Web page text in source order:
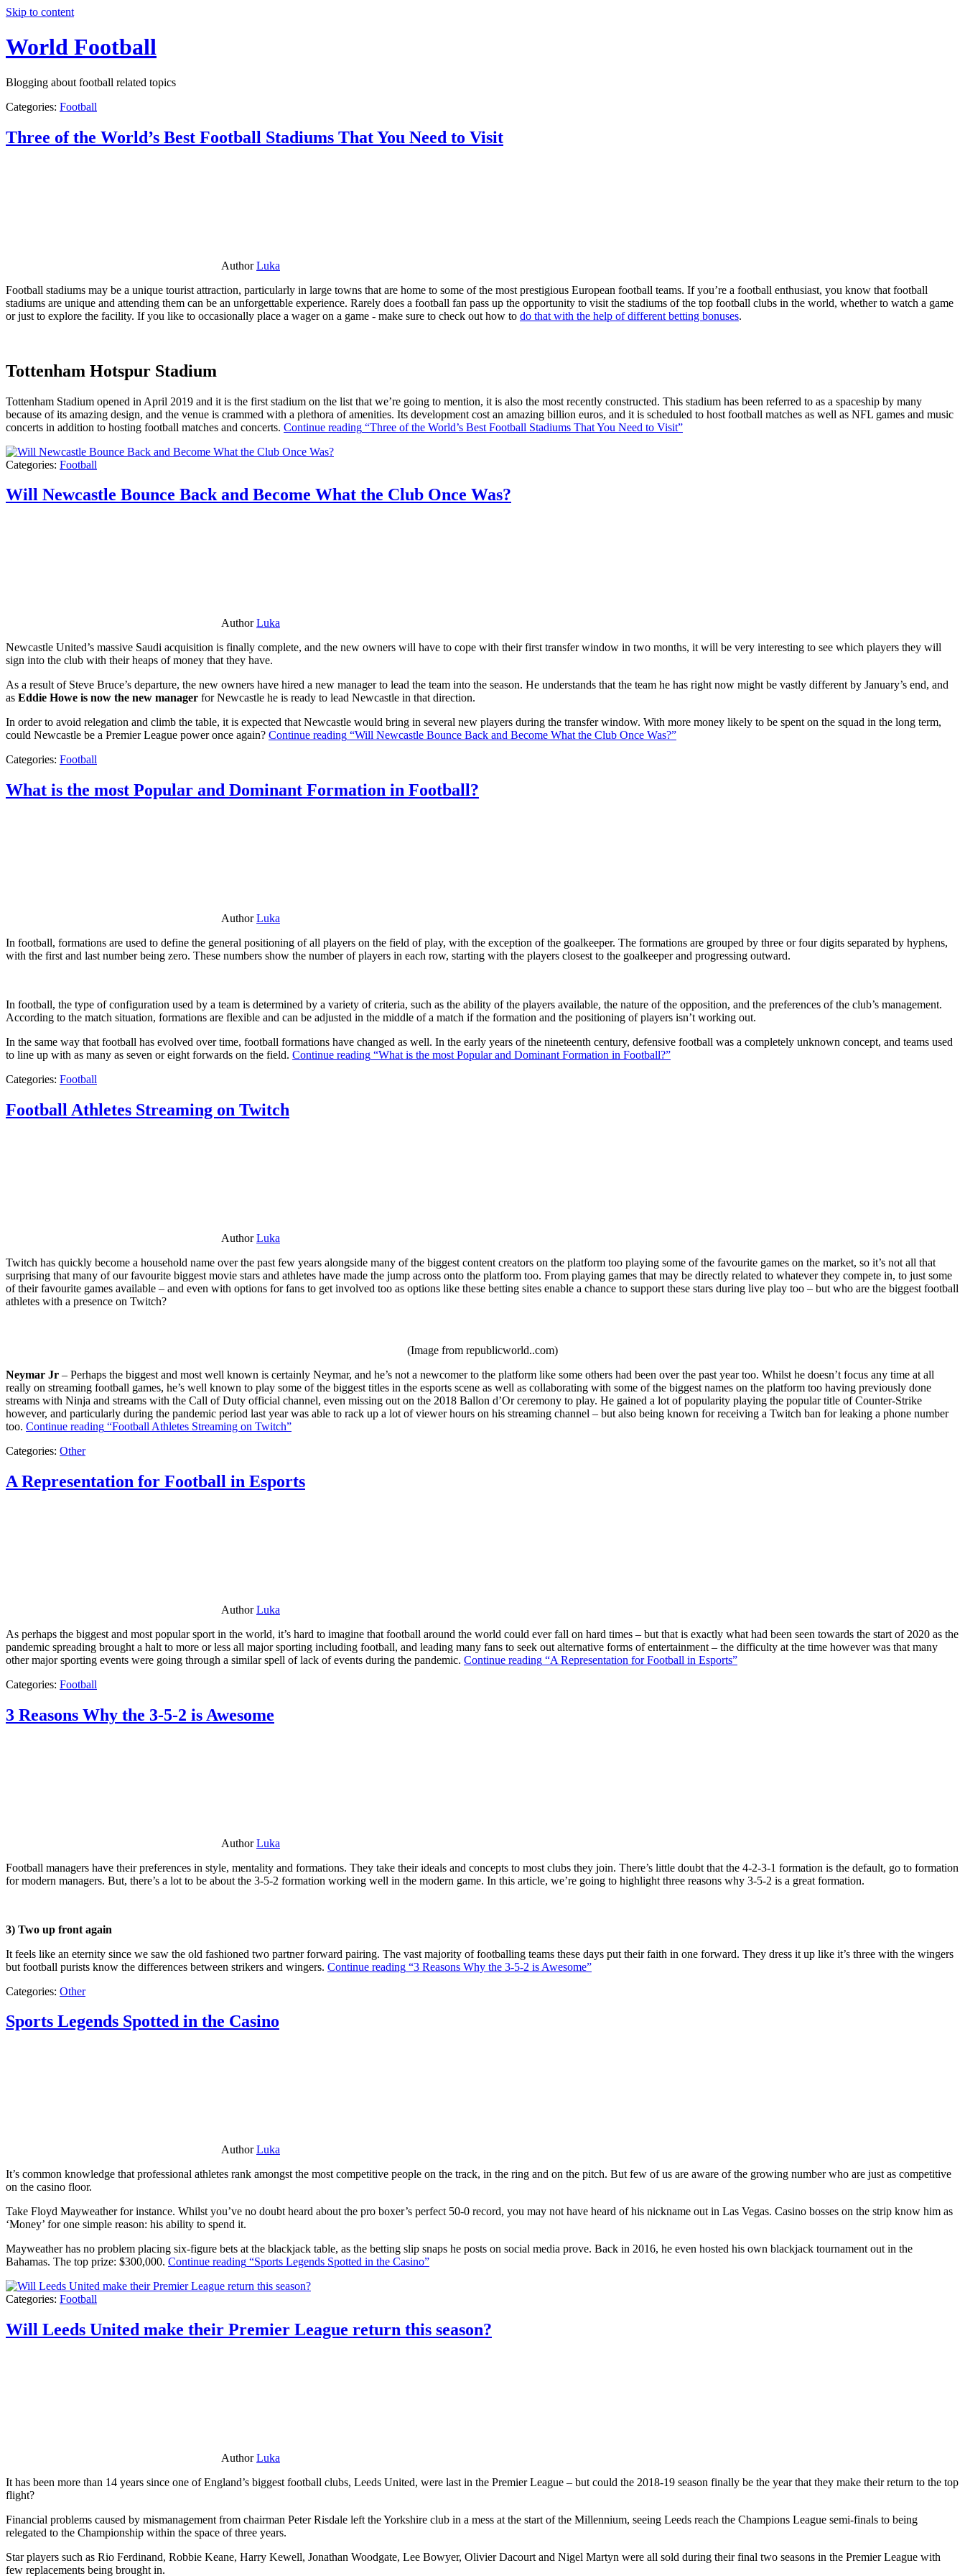
Skip to content
World Football
Blogging about football related topics
Categories: Football
Three of the World’s Best Football Stadiums That You Need to Visit
AuthorLuka
Football stadiums may be a unique tourist attraction, particularly in large towns that are home to some of the most prestigious European football teams. If you’re a football enthusiast, you know that football
stadiums are unique and attending them can be an unforgettable experience. Rarely does a football fan pass up the opportunity to visit the stadiums of the top football clubs in the world, whether to watch a game
or just to explore the facility. If you like to occasionally place a wager on a game - make sure to check out how to do that with the help of different betting bonuses.
Tottenham Hotspur Stadium
Tottenham Stadium opened in April 2019 and it is the first stadium on the list that we’re going to mention, it is also the most recently constructed. This stadium has been referred to as a spaceship by many
because of its amazing design, and the venue is crammed with a plethora of amenities. Its development cost an amazing billion euros, and it is scheduled to host football matches as well as NFL games and music
concerts in addition to hosting football matches and concerts. Continue reading “Three of the World’s Best Football Stadiums That You Need to Visit”
Categories: Football
Will Newcastle Bounce Back and Become What the Club Once Was?
AuthorLuka
Newcastle United’s massive Saudi acquisition is finally complete, and the new owners will have to cope with their first transfer window in two months, it will be very interesting to see which players they will
sign into the club with their heaps of money that they have.
As a result of Steve Bruce’s departure, the new owners have hired a new manager to lead the team into the season. He understands that the team he has right now might be vastly different by January’s end, and
as Eddie Howe is now the new manager for Newcastle he is ready to lead Newcastle in that direction.
In order to avoid relegation and climb the table, it is expected that Newcastle would bring in several new players during the transfer window. With more money likely to be spent on the squad in the long term,
could Newcastle be a Premier League power once again? Continue reading “Will Newcastle Bounce Back and Become What the Club Once Was?”
Categories: Football
What is the most Popular and Dominant Formation in Football?
AuthorLuka
In football, formations are used to define the general positioning of all players on the field of play, with the exception of the goalkeeper. The formations are grouped by three or four digits separated by hyphens,
with the first and last number being zero. These numbers show the number of players in each row, starting with the players closest to the goalkeeper and progressing outward.
In football, the type of configuration used by a team is determined by a variety of criteria, such as the ability of the players available, the nature of the opposition, and the preferences of the club’s management.
According to the match situation, formations are flexible and can be adjusted in the middle of a match if the formation and the positioning of players isn’t working out.
In the same way that football has evolved over time, football formations have changed as well. In the early years of the nineteenth century, defensive football was a completely unknown concept, and teams used
to line up with as many as seven or eight forwards on the field. Continue reading “What is the most Popular and Dominant Formation in Football?”
Categories: Football
Football Athletes Streaming on Twitch
AuthorLuka
Twitch has quickly become a household name over the past few years alongside many of the biggest content creators on the platform too playing some of the favourite games on the market, so it’s not all that
surprising that many of our favourite biggest movie stars and athletes have made the jump across onto the platform too. From playing games that may be directly related to whatever they compete in, to just some
of their favourite games available – and even with options for fans to get involved too as options like these betting sites enable a chance to support these stars during live play too – but who are the biggest football
athletes with a presence on Twitch?
(Image from republicworld..com)
Neymar Jr – Perhaps the biggest and most well known is certainly Neymar, and he’s not a newcomer to the platform like some others had been over the past year too. Whilst he doesn’t focus any time at all
really on streaming football games, he’s well known to play some of the biggest titles in the esports scene as well as collaborating with some of the biggest names on the platform too having previously done
streams with Ninja and streams with the Call of Duty official channel, even missing out on the 2018 Ballon d’Or ceremony to play. He gained a lot of popularity playing the popular title of Counter-Strike
however, and particularly during the pandemic period last year was able to rack up a lot of viewer hours on his streaming channel – but also being known for receiving a Twitch ban for leaking a phone number
too. Continue reading “Football Athletes Streaming on Twitch”
Categories: Other
A Representation for Football in Esports
AuthorLuka
As perhaps the biggest and most popular sport in the world, it’s hard to imagine that football around the world could ever fall on hard times – but that is exactly what had been seen towards the start of 2020 as the
pandemic spreading brought a halt to more or less all major sporting including football, and leading many fans to seek out alternative forms of entertainment – the difficulty at the time however was that many
other major sporting events were going through a similar spell of lack of events during the pandemic. Continue reading “A Representation for Football in Esports”
Categories: Football
3 Reasons Why the 3-5-2 is Awesome
AuthorLuka
Football managers have their preferences in style, mentality and formations. They take their ideals and concepts to most clubs they join. There’s little doubt that the 4-2-3-1 formation is the default, go to formation
for modern managers. But, there’s a lot to be about the 3-5-2 formation working well in the modern game. In this article, we’re going to highlight three reasons why 3-5-2 is a great formation.
3) Two up front again
It feels like an eternity since we saw the old fashioned two partner forward pairing. The vast majority of footballing teams these days put their faith in one forward. They dress it up like it’s three with the wingers
but football purists know the differences between strikers and wingers. Continue reading “3 Reasons Why the 3-5-2 is Awesome”
Categories: Other
Sports Legends Spotted in the Casino
AuthorLuka
It’s common knowledge that professional athletes rank amongst the most competitive people on the track, in the ring and on the pitch. But few of us are aware of the growing number who are just as competitive
on the casino floor.
Take Floyd Mayweather for instance. Whilst you’ve no doubt heard about the pro boxer’s perfect 50-0 record, you may not have heard of his nickname out in Las Vegas. Casino bosses on the strip know him as
‘Money’ for one simple reason: his ability to spend it.
Mayweather has no problem placing six-figure bets at the blackjack table, as the betting slip snaps he posts on social media prove. Back in 2016, he even hosted his own blackjack tournament out in the
Bahamas. The top prize: $300,000. Continue reading “Sports Legends Spotted in the Casino”
Categories: Football
Will Leeds United make their Premier League return this season?
AuthorLuka
It has been more than 14 years since one of England’s biggest football clubs, Leeds United, were last in the Premier League – but could the 2018-19 season finally be the year that they make their return to the top
flight?
Financial problems caused by mismanagement from chairman Peter Risdale left the Yorkshire club in a mess at the start of the Millennium, seeing Leeds reach the Champions League semi-finals to being
relegated to the Championship within the space of three years.
Star players such as Rio Ferdinand, Robbie Keane, Harry Kewell, Jonathan Woodgate, Lee Bowyer, Olivier Dacourt and Nigel Martyn were all sold during their final two seasons in the Premier League with
few replacements being brought in.